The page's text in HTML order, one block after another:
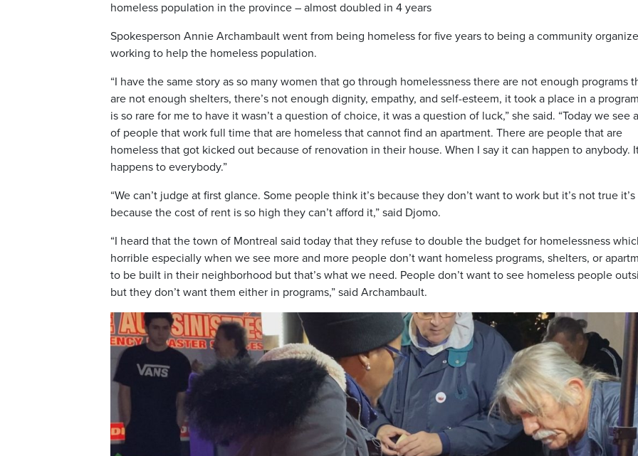
homeless population in the province – almost doubled in 4 years
Spokesperson Annie Archambault went from being homeless for five years to being a community
working to help the homeless population.
“I have the same story as so many women that go through homelessness there are not enough programs
are not enough shelters, there’s not enough dignity, empathy, and self-esteem, it took a place in a
is so rare for me to have it wasn’t a question of choice, it was a question of luck,” she said. “Today we see
of people that work full time that are homeless that cannot find an apartment. There are people that are
homeless that got kicked out because of renovation in their house. When I say it can happen to anybody.
happens to everybody.”
“We can’t judge at first glance. Some people think it’s because they don’t want to work but it’s not true it’s
because the cost of rent is so high they can’t afford it,” said Djomo.
“I heard that the town of Montreal said today that they refuse to double the budget for homelessness
horrible especially when we see more and more people don’t want homeless programs, shelters, or
to be built in their neighborhood but that’s what we need. People don’t want to see homeless people
but they don’t want them either in programs,” said Archambault.